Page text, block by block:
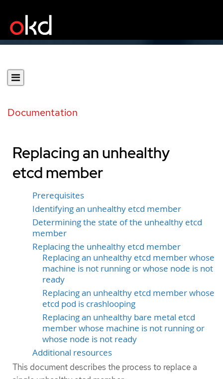
Documentation
Replacing an unhealthy
etcd member
Prerequisites
Identifying an unhealthy etcd member
Determining the state of the unhealthy etcd
member
Replacing the unhealthy etcd member
Replacing an unhealthy etcd member whose
machine is not running or whose node is not
ready
Replacing an unhealthy etcd member whose
etcd pod is crashlooping
Replacing an unhealthy bare metal etcd
member whose machine is not running or
whose node is not ready
Additional resources
This document describes the process to replace a